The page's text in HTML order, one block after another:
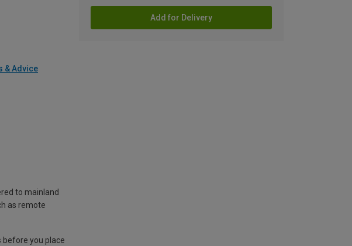
Add for Delivery
& Advice
to mainland
as remote
before you place